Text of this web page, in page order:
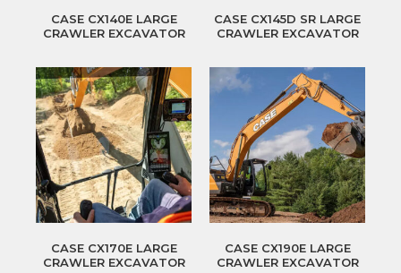
CASE CX140E LARGE
CRAWLER EXCAVATOR
CASE CX145D SR LARGE
CRAWLER EXCAVATOR
CASE CX170E LARGE
CRAWLER EXCAVATOR
CASE CX190E LARGE
CRAWLER EXCAVATOR